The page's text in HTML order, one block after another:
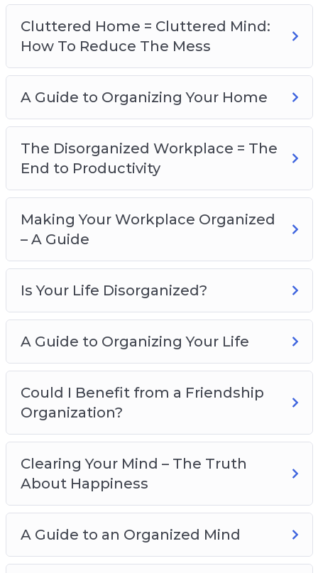
Is Your Life Disorganized?
A Guide to Organizing Your Life
Organization?
Clearing Your Mind – The Truth About
Happiness
A Guide to an Organized Mind
Cluttered Home = Cluttered Mind:
How To Reduce The Mess
A Guide to Organizing Your Home
The Disorganized Workplace = The
End to Productivity
Making Your Workplace Organized
– A Guide
Is Your Life Disorganized?
A Guide to Organizing Your Life
Could I Benefit from a Friendship
Organization?
Clearing Your Mind – The Truth
About Happiness
A Guide to an Organized Mind